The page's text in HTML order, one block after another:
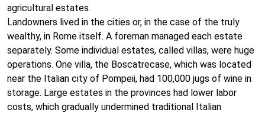
agricultural estates.
Landowners lived in the cities or, in the case of the truly
wealthy, in Rome itself. A foreman managed each estate
separately. Some individual estates, called villas, were huge
operations. One villa, the Boscatrecase, which was located
near the Italian city of Pompeii, had 100,000 jugs of wine in
storage. Large estates in the provinces had lower labor
costs, which gradually undermined traditional Italian